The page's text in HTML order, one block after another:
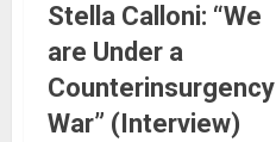
Stella Calloni: “We
are Under a
Counterinsurgency
War” (Interview)